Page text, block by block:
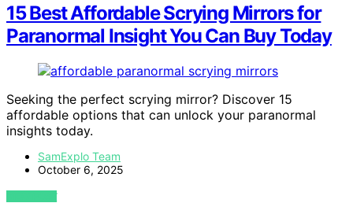
15 Best Affordable Scrying Mirrors for
Paranormal Insight You Can Buy Today
Seeking the perfect scrying mirror? Discover 15
affordable options that can unlock your paranormal
insights today.
SamExplo Team
October 6, 2025
VIEW POST